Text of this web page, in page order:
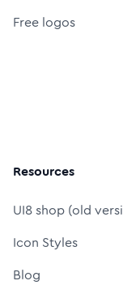
Free logos
Resources
UI8 shop (old
Icon Styles
Blog